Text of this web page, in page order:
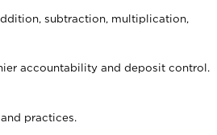
subtraction, multiplication,
accountability and deposit control.
practices.